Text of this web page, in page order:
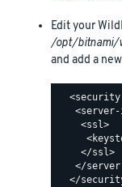
Edit your
/opt/bitnami/
and add a
    <ssl>
    </ssl>
</